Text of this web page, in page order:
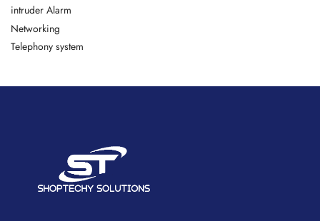
intruder Alarm
Networking
Telephony system